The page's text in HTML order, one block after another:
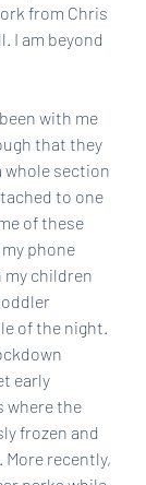
from Chris
I am beyond
with me
that they
whole section
to one
of these
phone
my children
of the night.
early
where the
frozen and
recently,